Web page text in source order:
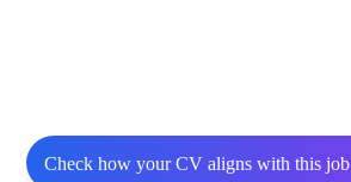
Check how your CV aligns with this job